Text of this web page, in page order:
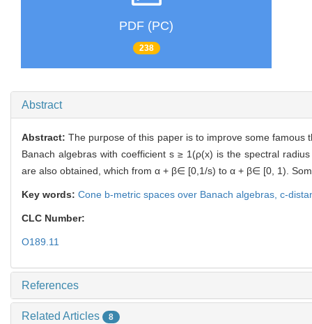
PDF (PC)
238
Abstract
Abstract:The purpose of this paper is to improve some
Banach algebras with coefficient s ≥ 1(ρ(x) is the spectral
are also obtained, which from α + β∈ [0,1/s) to α + β∈ [0, 1).
Key words: Cone b-metric spaces over Banach algebras, c-
CLC Number:
O189.11
References
Related Articles 8